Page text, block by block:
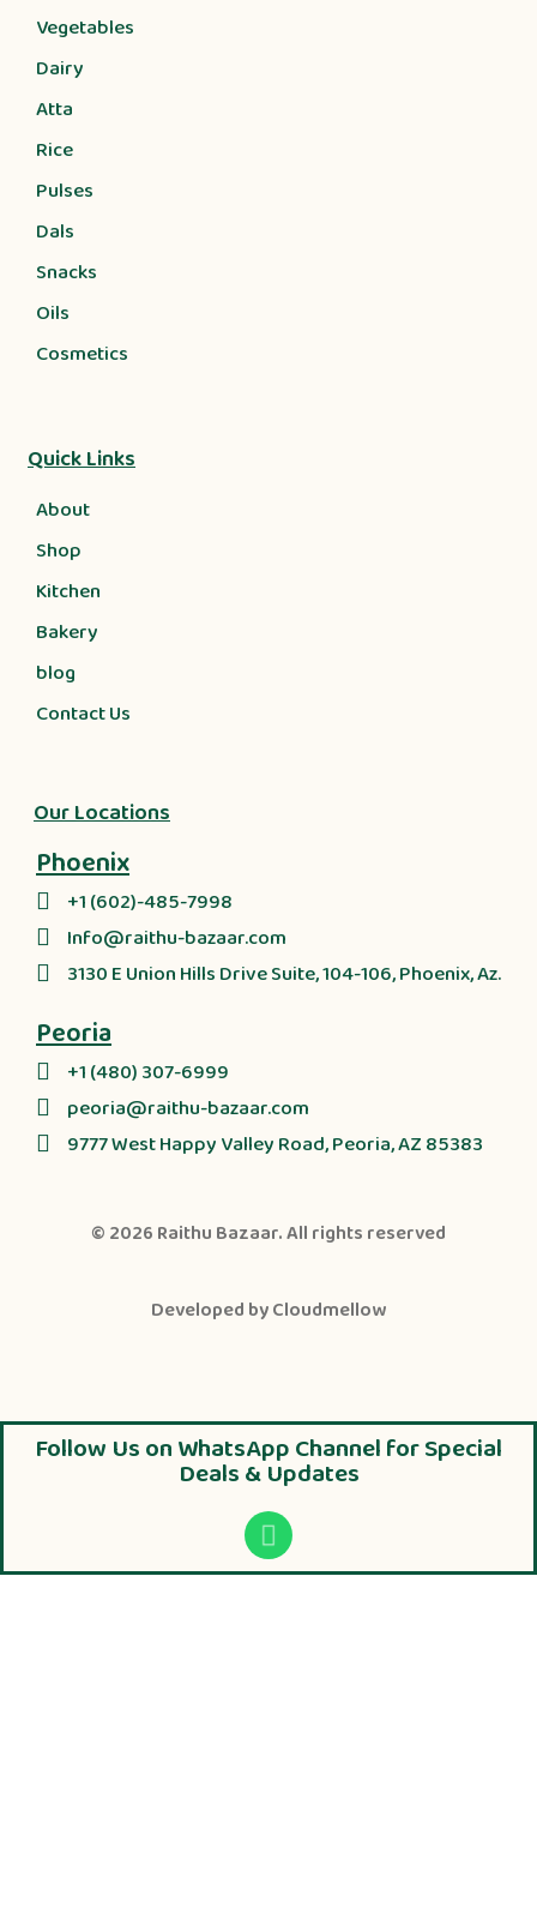
Vegetables
Dairy
Atta
Rice
Pulses
Dals
Snacks
Oils
Cosmetics
Quick Links
About
Shop
Kitchen
Bakery
blog
Contact Us
Our Locations
Phoenix
+1 (602)-485-7998
Info@raithu-bazaar.com
3130 E Union Hills Drive Suite, 104-106, Phoenix, Az.
Peoria
+1 (480) 307-6999
peoria@raithu-bazaar.com
9777 West Happy Valley Road, Peoria, AZ 85383
© 2026 Raithu Bazaar. All rights reserved
Developed byCloudmellow
Follow Us on WhatsApp Channel for Special
Deals & Updates